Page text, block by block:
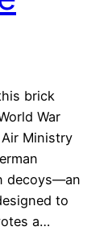
brick
War
Ministry
decoys—an
to
a…